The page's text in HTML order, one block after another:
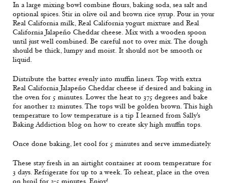
In a large mixing bowl combine flours, baking soda, sea salt and
optional spices. Stir in olive oil and brown rice syrup. Pour in your
Real California milk, Real California yogurt mixture and Real
California Jalapeño Cheddar cheese. Mix with a wooden spoon
until just well combined. Be careful not to over mix. The dough
should be thick, lumpy and moist. It should not be smooth or
liquid.
Distribute the batter evenly into muffin liners. Top with extra
Real California Jalapeño Cheddar cheese if desired and baking in
the oven for 5 minutes. Lower the heat to 375 degrees and bake
for another 12 minutes. The tops will be golden brown. This high
temperature to low temperature is a tip I learned from Sally's
Baking Addiction blog on how to create sky high muffin tops.
Once done baking, let cool for 5 minutes and serve immediately.
These stay fresh in an airtight container at room temperature for
3 days. Refrigerate for up to a week. To reheat, place in the oven